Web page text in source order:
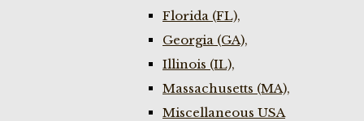
Florida (FL),
Georgia (GA),
Illinois (IL),
Massachusetts (MA),
Miscellaneous USA